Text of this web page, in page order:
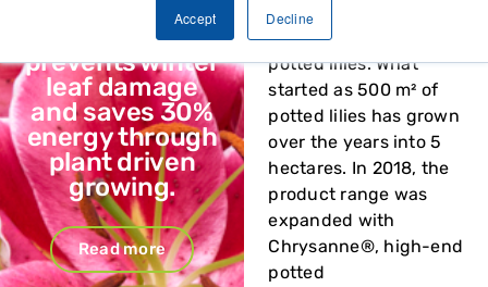
Accept Decline
Van Schie
prevents winter
leaf damage
and saves 30%
energy through
plant driven
growing.
Read more
reputation over 40
years as a specialist in
potted lilies. What
started as 500 m² of
potted lilies has grown
over the years into 5
hectares. In 2018, the
product range was
expanded with
Chrysanne®, high-end
potted